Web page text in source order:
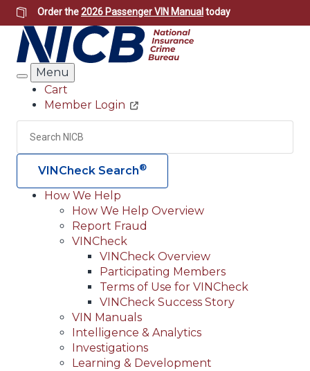
Skip
to
main
content
Order the2026 Passenger VIN Manual today
Search
Menu
Header
Utility
Cart
Member Login
Search
VINCheck Search®
Main
navigation
(Header)
How We Help
How We Help Overview
Report Fraud
VINCheck
VINCheck Overview
Participating Members
Terms of Use for VINCheck
VINCheck Success Story
VIN Manuals
Intelligence & Analytics
Investigations
Learning & Development